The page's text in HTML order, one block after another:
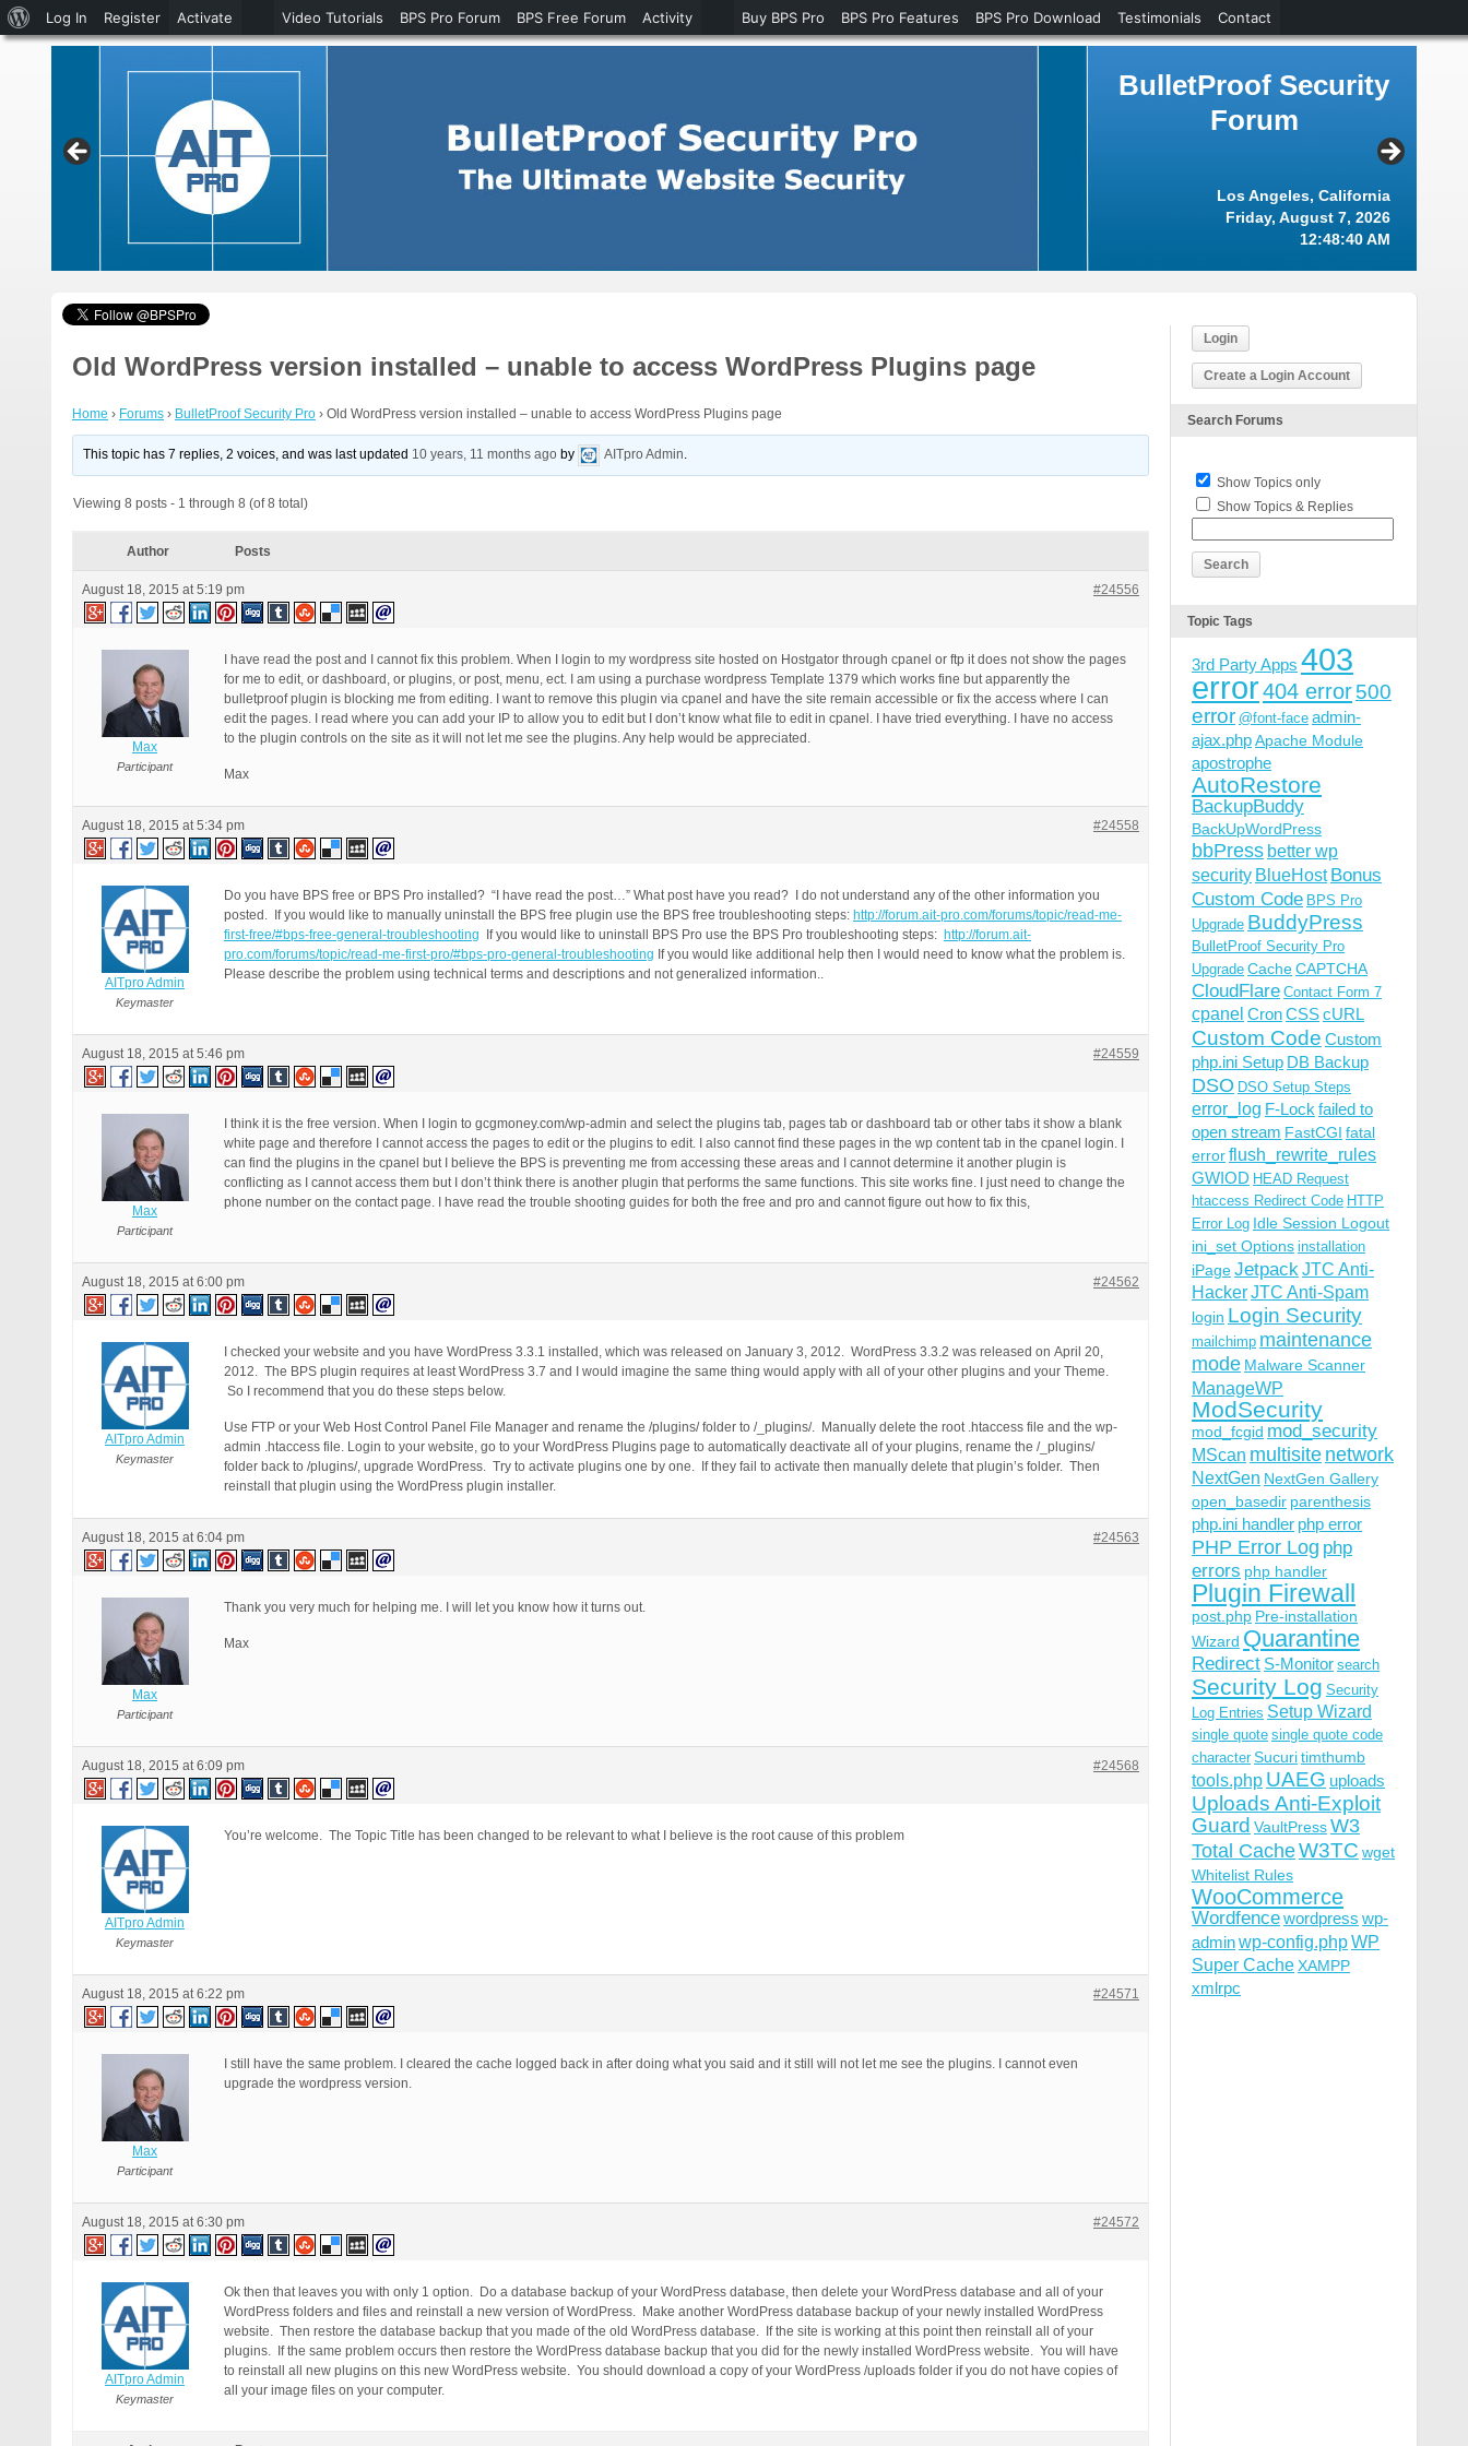
BulletProof Security
Forum
Los Angeles, California
Friday, August 7, 2026
12:48:41 AM
Old WordPress version installed – unable to access WordPress Plugins page
Home › Forums › BulletProof Security Pro › Old WordPress version installed – unable to access WordPress Plugins page
This topic has 7 replies, 2 voices, and was last updated 10 years, 11 months ago by AITpro Admin.
Viewing 8 posts - 1 through 8 (of 8 total)
Author Posts
August 18, 2015 at 5:19 pm #24556
Max
Participant
I have read the post and I cannot fix this problem. When I login to my wordpress site hosted on Hostgator through cpanel or ftp it does not show the pages
for me to edit, or dashboard, or plugins, or post, menu, ect. I am using a purchase wordpress Template 1379 which works fine but apparently the
bulletproof plugin is blocking me from editing. I want to remove this plugin via cpanel and have the site remain accessible or fix the access where I can
edit the pages. I read where you can add your IP to allow you to edit but I don’t know what file to edit in cpanel. I have tried everything. I have no access
to the plugin controls on the site as it will not let me see the plugins. Any help would be appreciated.
Max
August 18, 2015 at 5:34 pm #24558
AITpro Admin
Keymaster
Do you have BPS free or BPS Pro installed? “I have read the post…” What post have you read? I do not understand any of the other information you
posted. If you would like to manually uninstall the BPS free plugin use the BPS free troubleshooting steps: http://forum.ait-pro.com/forums/topic/read-me-
first-free/#bps-free-general-troubleshooting If you would like to uninstall BPS Pro use the BPS Pro troubleshooting steps: http://forum.ait-
pro.com/forums/topic/read-me-first-pro/#bps-pro-general-troubleshooting If you would like additional help then I would need to know what the problem is.
Please describe the problem using technical terms and descriptions and not generalized information..
August 18, 2015 at 5:46 pm #24559
Max
Participant
I think it is the free version. When I login to gcgmoney.com/wp-admin and select the plugins tab, pages tab or dashboard tab or other tabs it show a blank
white page and therefore I cannot access the pages to edit or the plugins to edit. I also cannot find these pages in the wp content tab in the cpanel login. I
can find the plugins in the cpanel but I believe the BPS is preventing me from accessing these areas and I cannot determine it another plugin is
conflicting as I cannot access them but I don’t think there is another plugin that performs the same functions. This site works fine. I just need to change the
phone number on the contact page. I have read the trouble shooting guides for both the free and pro and cannot figure out how to fix this,
August 18, 2015 at 6:00 pm #24562
AITpro Admin
Keymaster
I checked your website and you have WordPress 3.3.1 installed, which was released on January 3, 2012. WordPress 3.3.2 was released on April 20,
2012. The BPS plugin requires at least WordPress 3.7 and I would imagine the same thing would apply with all of your other plugins and your Theme.
So I recommend that you do these steps below.
Use FTP or your Web Host Control Panel File Manager and rename the /plugins/ folder to /_plugins/. Manually delete the root .htaccess file and the wp-
admin .htaccess file. Login to your website, go to your WordPress Plugins page to automatically deactivate all of your plugins, rename the /_plugins/
folder back to /plugins/, upgrade WordPress. Try to activate plugins one by one. If they fail to activate then manually delete that plugin’s folder. Then
reinstall that plugin using the WordPress plugin installer.
August 18, 2015 at 6:04 pm #24563
Max
Participant
Thank you very much for helping me. I will let you know how it turns out.
Max
August 18, 2015 at 6:09 pm #24568
AITpro Admin
Keymaster
You’re welcome. The Topic Title has been changed to be relevant to what I believe is the root cause of this problem
August 18, 2015 at 6:22 pm #24571
Max
Participant
I still have the same problem. I cleared the cache logged back in after doing what you said and it still will not let me see the plugins. I cannot even
upgrade the wordpress version.
August 18, 2015 at 6:30 pm #24572
AITpro Admin
Keymaster
Ok then that leaves you with only 1 option. Do a database backup of your WordPress database, then delete your WordPress database and all of your
WordPress folders and files and reinstall a new version of WordPress. Make another WordPress database backup of your newly installed WordPress
website. Then restore the database backup that you made of the old WordPress database. If the site is working at this point then reinstall all of your
plugins. If the same problem occurs then restore the WordPress database backup that you did for the newly installed WordPress website. You will have
to reinstall all new plugins on this new WordPress website. You should download a copy of your WordPress /uploads folder if you do not have copies of
all your image files on your computer.
Login
Create a Login Account
Search Forums
Show Topics only
Show Topics & Replies
Topic Tags
3rd Party Apps 403
error404 error500
error @font-face admin-
ajax.phpApache Module
apostrophe
AutoRestore
BackupBuddy
BackUpWordPress
bbPress better wp
security BlueHost Bonus
Custom Code BPS Pro
Upgrade BuddyPress
BulletProof Security Pro
Upgrade CacheCAPTCHA
CloudFlare Contact Form 7
cpanel CronCSScURL
Custom Code Custom
php.ini Setup DB Backup
DSO DSO Setup Steps
error_log F-Lock failed to
open stream FastCGI fatal
errorflush_rewrite_rules
GWIOD HEAD Request
htaccess Redirect Code HTTP
Error Log Idle Session Logout
ini_set Options installation
iPageJetpackJTC Anti-
HackerJTC Anti-Spam
login Login Security
mailchimp maintenance
mode Malware Scanner
ManageWP
ModSecurity
mod_fcgid mod_security
MScan multisite network
NextGen NextGen Gallery
open_basedir parenthesis
php.ini handler php error
PHP Error Log php
errors php handler
Plugin Firewall
post.php Pre-installation
Wizard Quarantine
Redirect S-Monitor search
Security Log Security
Log Entries Setup Wizard
single quote single quote code
character Sucuritimthumb
tools.php UAEG uploads
Uploads Anti-Exploit
Guard VaultPressW3
Total CacheW3TC wget
Whitelist Rules
WooCommerce
Wordfencewordpress wp-
adminwp-config.phpWP
Super CacheXAMPP
xmlrpc
About
WordPress
Log In Register Activate Video Tutorials BPS Pro Forum BPS Free Forum Activity Buy BPS Pro BPS Pro Features BPS Pro Download Testimonials Contact